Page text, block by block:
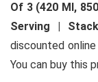
Of 3 (420 Ml,
Serving |
discounted
You can buy this